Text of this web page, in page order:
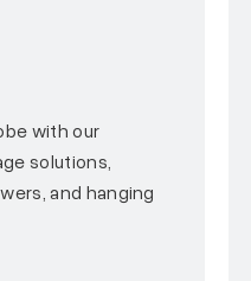
with our
solutions,
and hanging